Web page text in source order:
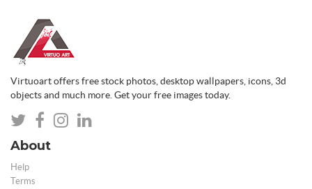
Virtuoart offers free stock photos, desktop wallpapers, icons, 3d
objects and much more. Get your free images today.
About
Help
Terms